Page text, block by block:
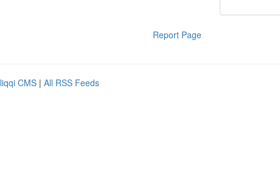
Report Page
CMS | All RSS Feeds